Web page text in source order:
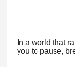
In a world that
you to pause,